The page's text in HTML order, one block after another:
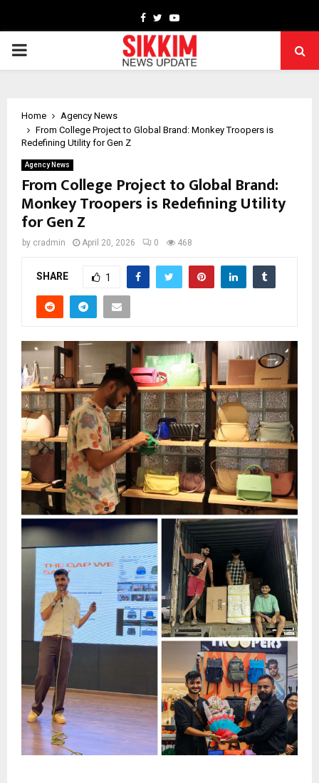
Facebook
TwitterYoutube
PRIMARY
Home
Agency News
From College Project to Global Brand: Monkey Troopers is
Redefining Utility for Gen Z
Agency News
From College Project to Global Brand:
Monkey Troopers is Redefining Utility
for Gen Z
by cradmin April 20, 2026 0 468
SHARE 1